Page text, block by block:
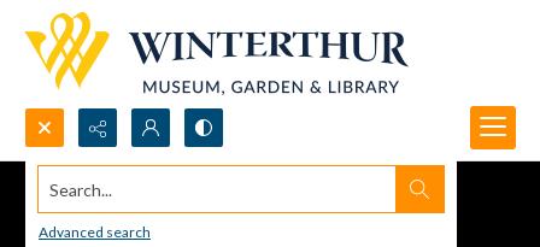
Search...
Advanced search